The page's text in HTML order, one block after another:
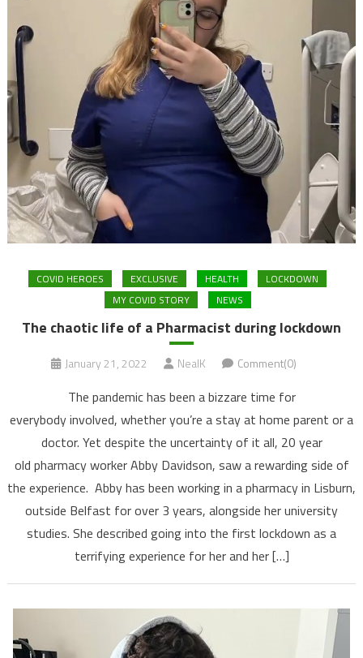
COVID HEROES EXCLUSIVE HEALTH
LOCKDOWN
MY COVID STORY
NEWS
The chaotic life of a Pharmacist during lockdown
January 21, 2022 NealK Comment(0)
The pandemic has been a bizzare time for
everybody involved, whether you’re a stay at home parent or a
doctor. Yet despite the uncertainty of it all, 20 year
old pharmacy worker Abby Davidson, saw a rewarding side of
the experience. Abby has been working in a pharmacy in Lisburn,
outside Belfast for over 3 years, alongside her university
studies. She described going into the first lockdown as a
terrifying experience for her and her […]